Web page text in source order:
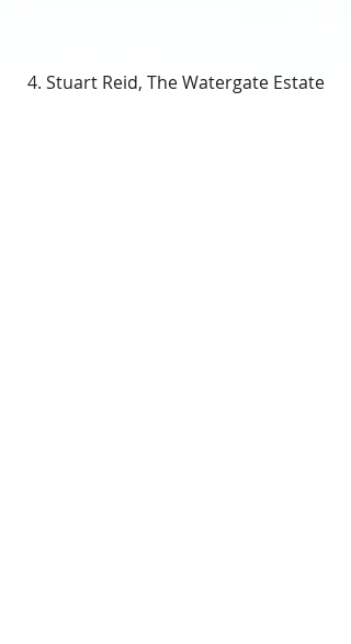
4. Stuart Reid, The Watergate Estate